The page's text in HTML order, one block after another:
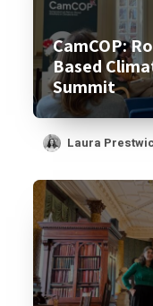
CamCOP:
Based
Summit
Laura